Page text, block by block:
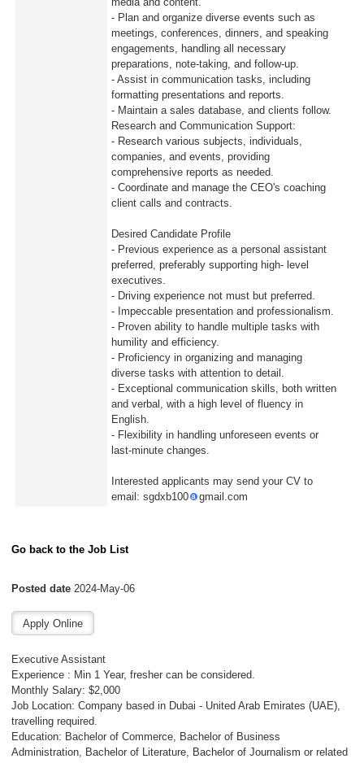
- Plan and organize diverse events such as
meetings, conferences, dinners, and speaking
engagements, handling all necessary
preparations, note-taking, and follow-up.
- Assist in communication tasks, including
formatting presentations and reports.
- Maintain a sales database, and clients follow.
Research and Communication Support:
- Research various subjects, individuals,
companies, and events, providing
comprehensive reports as needed.
- Coordinate and manage the CEO's coaching
client calls and contracts.
Desired Candidate Profile
- Previous experience as a personal assistant
preferred, preferably supporting high- level
executives.
- Driving experience not must but preferred.
- Impeccable presentation and professionalism.
- Proven ability to handle multiple tasks with
humility and efficiency.
- Proficiency in organizing and managing
diverse tasks with attention to detail.
- Exceptional communication skills, both written
and verbal, with a high level of fluency in
English.
- Flexibility in handling unforeseen events or
last-minute changes.
Interested applicants may send your CV to
email: sgdxb100
gmail.com
Go back to the Job List
Posted date 2024-May-06
Executive Assistant
Experience : Min 1 Year, fresher can be considered.
Monthly Salary: $2,000
Job Location: Company based in Dubai - United Arab Emirates (UAE),
travelling required.
Education: Bachelor of Commerce, Bachelor of Business
Administration, Bachelor of Literature, Bachelor of Journalism or related